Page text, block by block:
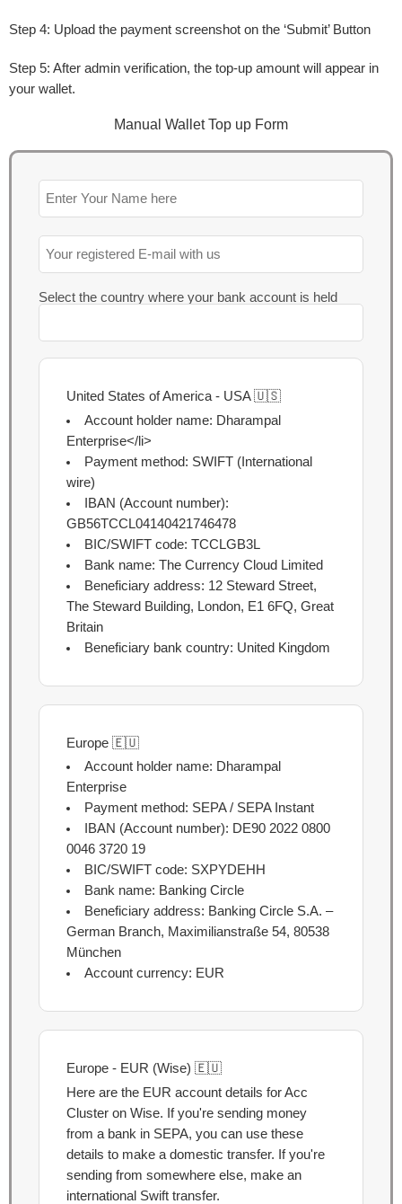
Step 4: Upload the payment screenshot on the ‘Submit’ Button
Step 5: After admin verification, the top-up amount will appear in
your wallet.
Manual Wallet Top up Form​
Select the country where your bank account is held
United States of America - USA 🇺🇸
Account holder name: Dharampal
Enterprise</li>
Payment method: SWIFT (International
wire)
IBAN (Account number):
GB56TCCL04140421746478
BIC/SWIFT code: TCCLGB3L
Bank name: The Currency Cloud Limited
Beneficiary address: 12 Steward Street,
The Steward Building, London, E1 6FQ, Great
Britain
Beneficiary bank country: United Kingdom
Europe 🇪🇺
Account holder name: Dharampal
Enterprise
Payment method: SEPA / SEPA Instant
IBAN (Account number): DE90 2022 0800
0046 3720 19
BIC/SWIFT code: SXPYDEHH
Bank name: Banking Circle
Beneficiary address: Banking Circle S.A. –
German Branch, Maximilianstraße 54, 80538
München
Account currency: EUR
Europe - EUR (Wise) 🇪🇺
Here are the EUR account details for Acc
Cluster on Wise. If you're sending money
from a bank in SEPA, you can use these
details to make a domestic transfer. If you're
sending from somewhere else, make an
international Swift transfer.